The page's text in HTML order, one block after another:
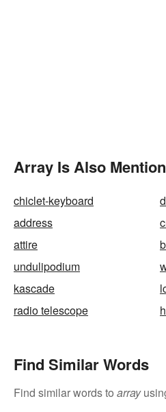
Array Is Also
chiclet-keyboard
address
attire
undulipodium
kascade
radio telescope
Find Similar Words
Find similar words to array